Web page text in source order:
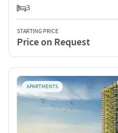
3
STARTING PRICE
Price on Request
APARTMENTS